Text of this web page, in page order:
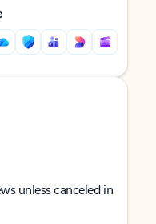
unless canceled in